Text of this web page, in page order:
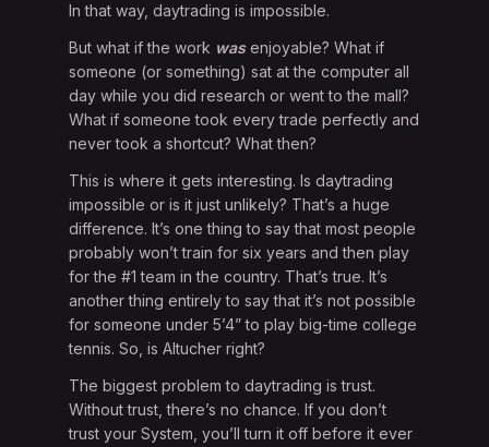
In that way, daytrading is impossible.
But what if the work was enjoyable? What if
someone (or something) sat at the computer all
day while you did research or went to the mall?
What if someone took every trade perfectly and
never took a shortcut? What then?
This is where it gets interesting. Is daytrading
impossible or is it just unlikely? That’s a huge
difference. It’s one thing to say that most people
probably won’t train for six years and then play
for the #1 team in the country. That’s true. It’s
another thing entirely to say that it’s not possible
for someone under 5’4” to play big-time college
tennis. So, is Altucher right?
The biggest problem to daytrading is trust.
Without trust, there’s no chance. If you don’t
trust your System, you’ll turn it off before it ever